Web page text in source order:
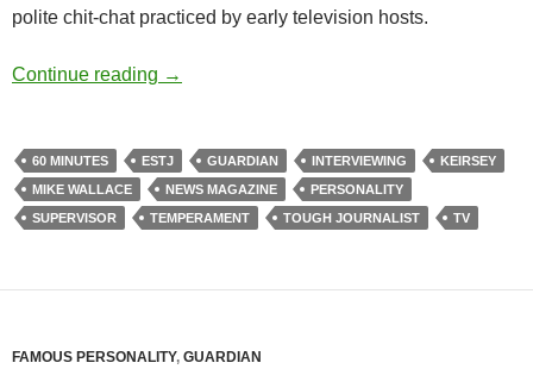
polite chit-chat practiced by early television hosts.
Continue reading Tough but Fair
→
60 MINUTES ESTJ GUARDIAN INTERVIEWING
KEIRSEY
MIKE WALLACE
NEWS MAGAZINE
PERSONALITY
SUPERVISOR
TEMPERAMENT TOUGH JOURNALIST TV
FAMOUS PERSONALITY, GUARDIAN